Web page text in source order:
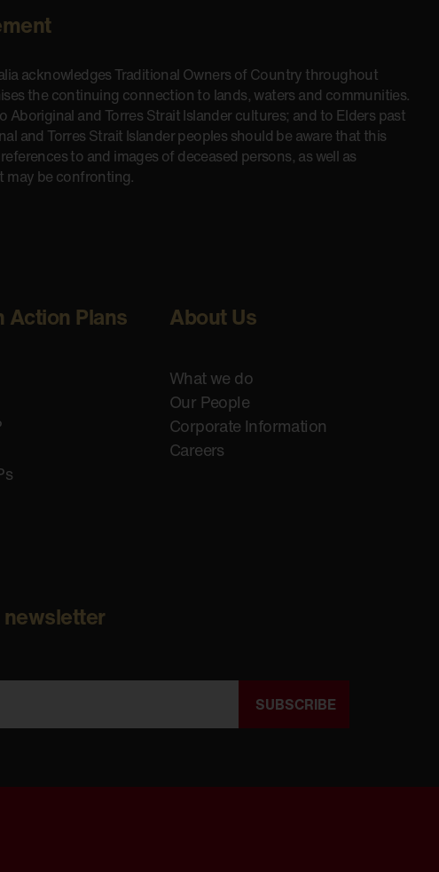
acknowledges Traditional Owners of Country throughout
the continuing connection to lands, waters and communities.
Aboriginal and Torres Strait Islander cultures; and to Elders past
and Torres Strait Islander peoples should be aware that this
to and images of deceased persons, as well as
may be confronting.
Action Plans About Us
What we do
Our People
Corporate Information
Careers
SUBSCRIBE